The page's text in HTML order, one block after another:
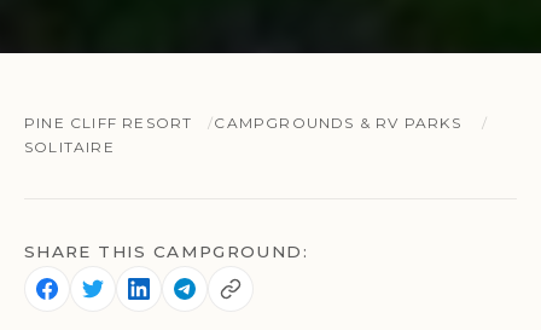
PINE CLIFF RESORT
CAMPGROUNDS & RV PARKS
SOLITAIRE
SHARE THIS CAMPGROUND: